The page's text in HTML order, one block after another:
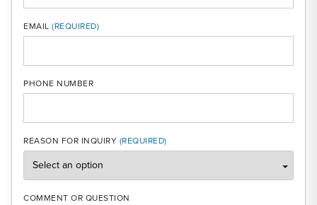
EMAIL
PHONE NUMBER
REASON FOR INQUIRY
COMMENT OR QUESTION